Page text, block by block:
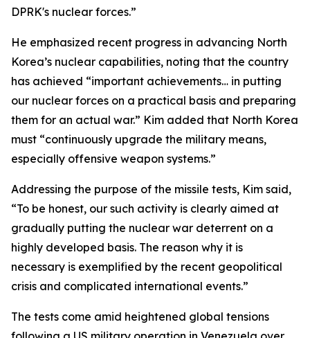
DPRK's nuclear forces.”
He emphasized recent progress in advancing North
Korea’s nuclear capabilities, noting that the country
has achieved “important achievements… in putting
our nuclear forces on a practical basis and preparing
them for an actual war.” Kim added that North Korea
must “continuously upgrade the military means,
especially offensive weapon systems.”
Addressing the purpose of the missile tests, Kim said,
“To be honest, our such activity is clearly aimed at
gradually putting the nuclear war deterrent on a
highly developed basis. The reason why it is
necessary is exemplified by the recent geopolitical
crisis and complicated international events.”
The tests come amid heightened global tensions